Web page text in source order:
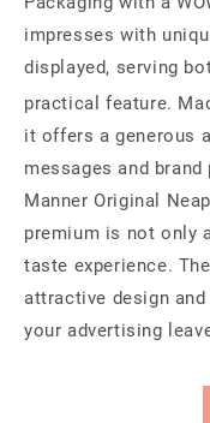
impresses with
displayed, serving
practical feature.
it offers a generous
messages and
Manner Original
premium is not only
taste experience.
attractive design
your advertising